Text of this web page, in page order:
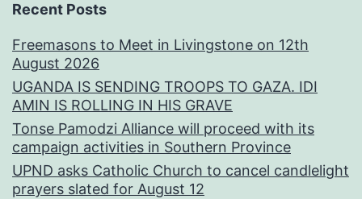
Recent Posts
Freemasons to Meet in Livingstone on 12th
August 2026
UGANDA IS SENDING TROOPS TO GAZA. IDI
AMIN IS ROLLING IN HIS GRAVE
Tonse Pamodzi Alliance will proceed with its
campaign activities in Southern Province
UPND asks Catholic Church to cancel candlelight
prayers slated for August 12